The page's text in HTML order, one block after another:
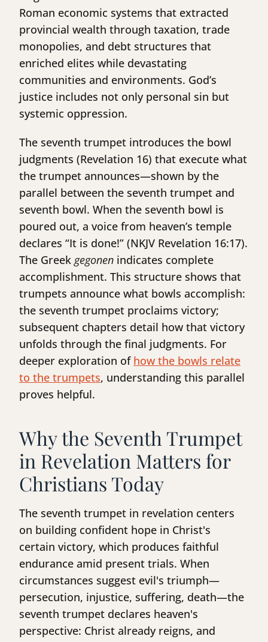
Roman economic systems that extracted
provincial wealth through taxation, trade
monopolies, and debt structures that
enriched elites while devastating
communities and environments. God’s
justice includes not only personal sin but
systemic oppression.
The seventh trumpet introduces the bowl
judgments (Revelation 16) that execute what
the trumpet announces—shown by the
parallel between the seventh trumpet and
seventh bowl. When the seventh bowl is
poured out, a voice from heaven’s temple
declares “It is done!” (NKJV Revelation 16:17).
The Greek gegonen indicates complete
accomplishment. This structure shows that
trumpets announce what bowls accomplish:
the seventh trumpet proclaims victory;
subsequent chapters detail how that victory
unfolds through the final judgments. For
deeper exploration of how the bowls relate
to the trumpets, understanding this parallel
proves helpful.
Why the Seventh Trumpet
in Revelation Matters for
Christians Today
The seventh trumpet in revelation centers
on building confident hope in Christ's
certain victory, which produces faithful
endurance amid present trials. When
circumstances suggest evil's triumph—
persecution, injustice, suffering, death—the
seventh trumpet declares heaven's
perspective: Christ already reigns, and